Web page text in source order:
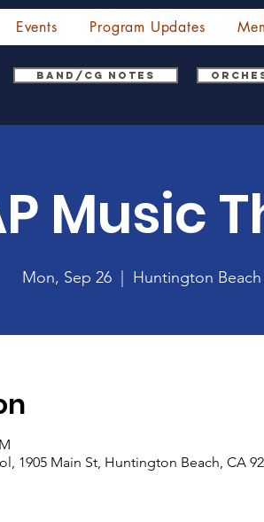
Events Program Updates
Band/CG Notes
Music
Mon, Sep 26
  |
Huntington
1905 Main St, Huntington Beach, CA